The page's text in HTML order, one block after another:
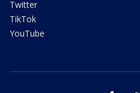
Twitter
TikTok
YouTube